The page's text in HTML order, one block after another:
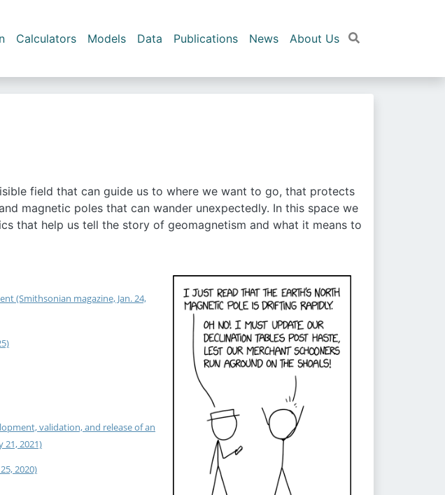
Calculators Models Data Publications News About Us
field that can guide us to where we want to go, that protects
magnetic poles that can wander unexpectedly. In this space we
that help us tell the story of geomagnetism and what it means to
(Smithsonian magazine, Jan. 24,
validation, and release of an
2021)
2020)